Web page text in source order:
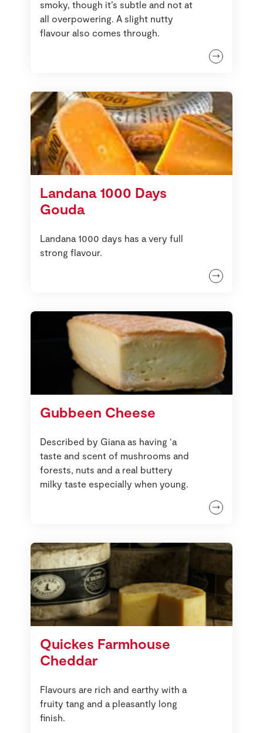
smoky, though it’s subtle and not at
all overpowering. A slight nutty
flavour also comes through.
Landana 1000 Days
Gouda
Landana 1000 days has a very full
strong flavour.
Gubbeen Cheese
Described by Giana as having ‘a
taste and scent of mushrooms and
forests, nuts and a real buttery
milky taste especially when young.
Quickes Farmhouse
Cheddar
Flavours are rich and earthy with a
fruity tang and a pleasantly long
finish.